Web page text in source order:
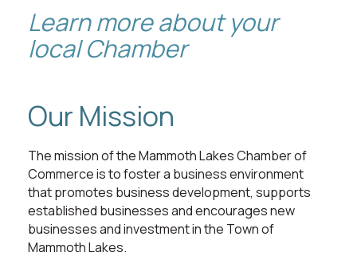
Learn more about your
local Chamber
Our Mission
The mission of the Mammoth Lakes Chamber of
Commerce is to foster a business environment
that promotes business development, supports
established businesses and encourages new
businesses and investment in the Town of
Mammoth Lakes.